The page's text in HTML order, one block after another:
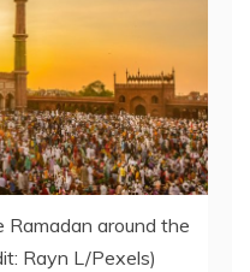
Ramadan around the
Rayn L/Pexels)